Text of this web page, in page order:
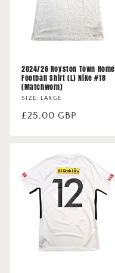
2024/26 Royston Town Home
Football Shirt (L) Nike #18
(Matchworn)
SIZE: LARGE
Regular
£25.00 GBP